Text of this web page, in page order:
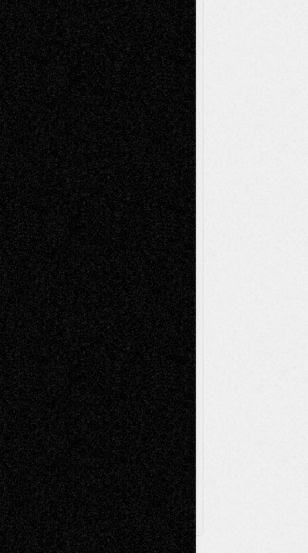
tessaaminaroseonVia Basel: Later Life
Decisions–and an Anniversary
baselaonDreaming Ourselves Into Being
Deena L. BolenonChristopher R. Al-Aswad
– A Tribute
Mary MaddenonVia Basel: Early and Bold
Decisions
Tags
Abstract Accidental Critic Art-Essays Art-
History Art-Interviews Art-NewsArt-
Reviews Art-Videos Artist-Blog Book
ReviewsCollageComics
Digital-ArtDrawingsEIL-
BlogEscape-Into-ChrisFiction
Figurative Film illustrations
InstallationsLife in the Box Literature-
Essays Mixed-MediaMovie-
ReviewsMusicMusic-for-Music
Music-MP3Music-ReviewsMusic-
VideosPainting
PhotographyPoetry Press-
Release Printmaking Sculpture Store-Artists
Street-Art Surrealism Television
Television; Life in the BoxTheatre
Reviews The Escape Toon Musings
Via Basel
Browse Archived Posts
Browse
Archived
Posts
Follow Us
X Facebook